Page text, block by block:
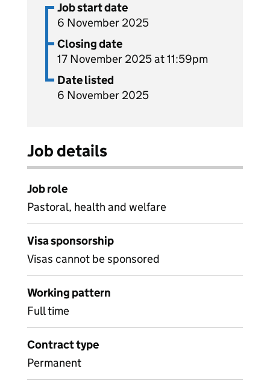
Job start date
6 November 2025
Closing date
17 November 2025 at 11:59pm
Date listed
6 November 2025
Job details
Job role
Pastoral, health and welfare
Visa sponsorship
Visas cannot be sponsored
Working pattern
Full time
Contract type
Permanent